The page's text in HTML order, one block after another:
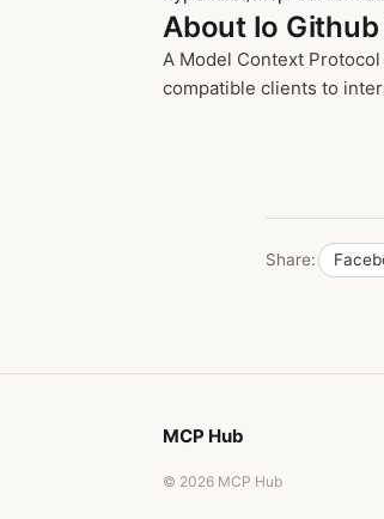
About Io
A Model Context
compatible clients to
Share:
MCP Hub
© 2026 MCP Hub